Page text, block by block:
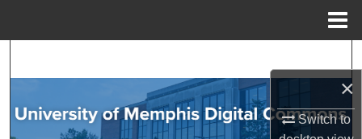
×
Switch to
Browse Collections